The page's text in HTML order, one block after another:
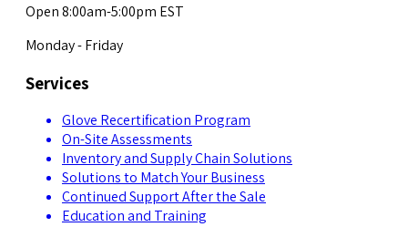
Open 8:00am-5:00pm EST
Monday - Friday
Services
Glove Recertification Program
On-Site Assessments
Inventory and Supply Chain Solutions
Solutions to Match Your Business
Continued Support After the Sale
Education and Training